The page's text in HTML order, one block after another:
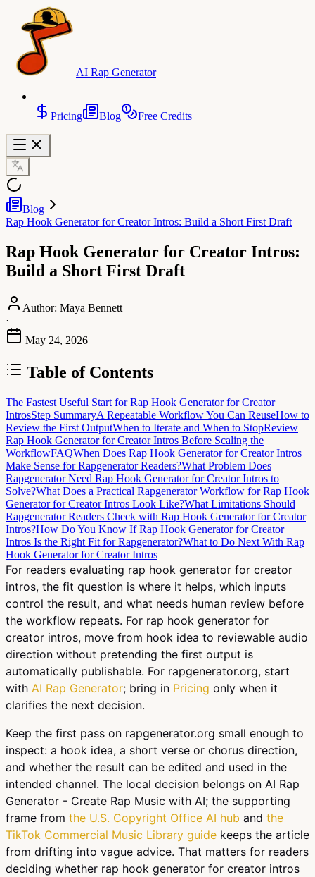
AI Rap Generator
Pricing Blog Free Credits
Blog
Rap Hook Generator for Creator Intros: Build a Short First Draft
Rap Hook Generator for Creator Intros:
Build a Short First Draft
Author: Maya Bennett
·
May 24, 2026
Table of Contents
The Fastest Useful Start for Rap Hook Generator for Creator
IntrosStep SummaryA Repeatable Workflow You Can ReuseHow to
Review the First OutputWhen to Iterate and When to StopReview
Rap Hook Generator for Creator Intros Before Scaling the
WorkflowFAQWhen Does Rap Hook Generator for Creator Intros
Make Sense for Rapgenerator Readers?What Problem Does
Rapgenerator Need Rap Hook Generator for Creator Intros to
Solve?What Does a Practical Rapgenerator Workflow for Rap Hook
Generator for Creator Intros Look Like?What Limitations Should
Rapgenerator Readers Check with Rap Hook Generator for Creator
Intros?How Do You Know If Rap Hook Generator for Creator
Intros Is the Right Fit for Rapgenerator?What to Do Next With Rap
Hook Generator for Creator Intros
For readers evaluating rap hook generator for creator
intros, the fit question is where it helps, which inputs
control the result, and what needs human review before
the workflow repeats. For rap hook generator for
creator intros, move from hook idea to reviewable audio
direction without pretending the first output is
automatically publishable. For rapgenerator.org, start
with AI Rap Generator; bring in Pricing only when it
clarifies the next decision.
Keep the first pass on rapgenerator.org small enough to
inspect: a hook idea, a short verse or chorus direction,
and whether the result can be edited and used in the
intended channel. The local decision belongs on AI Rap
Generator - Create Rap Music with AI; the supporting
frame from the U.S. Copyright Office AI hub and the
TikTok Commercial Music Library guide keeps the article
from drifting into vague advice. That matters for readers
deciding whether rap hook generator for creator intros